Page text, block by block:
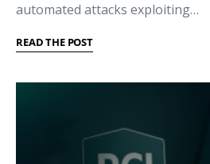
automated attacks exploiting…
READ THE POST